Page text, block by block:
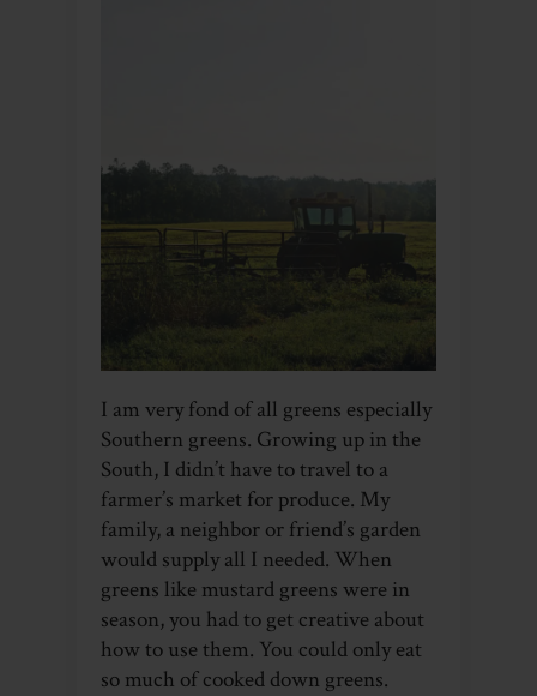
I am very fond of all greens especially
Southern greens. Growing up in the
South, I didn’t have to travel to a
farmer’s market for produce. My
family, a neighbor or friend’s garden
would supply all I needed. When
greens like mustard greens were in
season, you had to get creative about
how to use them. You could only eat
so much of cooked down greens.